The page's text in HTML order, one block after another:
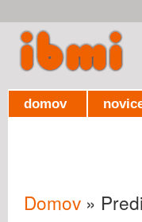
domov
Nahajate se tukaj
Domov »